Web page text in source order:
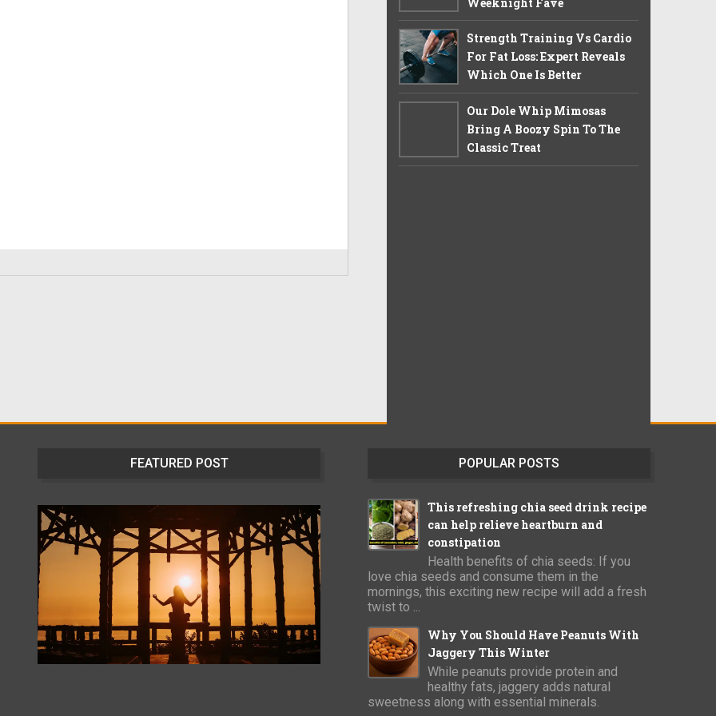
Strength Training Vs Cardio
For Fat Loss: Expert Reveals
Which One Is Better
Our Dole Whip Mimosas
Bring A Boozy Spin To The
Classic Treat
FEATURED POST POPULAR POSTS
This refreshing chia seed drink recipe
can help relieve heartburn and
constipation
Health benefits of chia seeds: If you
love chia seeds and consume them in the
mornings, this exciting new recipe will add a fresh
twist to ...
Why You Should Have Peanuts With
Jaggery This Winter
While peanuts provide protein and
healthy fats, jaggery adds natural
sweetness along with essential minerals.